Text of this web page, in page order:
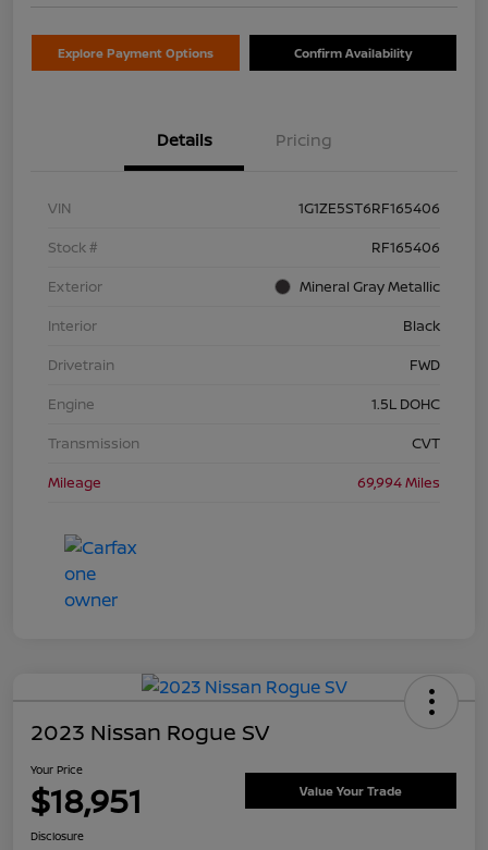
Explore Payment Options Confirm Availability
Details Pricing
VIN
1G1ZE5ST6RF165406
Stock #
RF165406
Exterior
Mineral Gray Metallic
Interior
Black
Drivetrain
FWD
Engine
1.5L DOHC
Transmission
CVT
Mileage
69,994 Miles
2023 Nissan Rogue SV
Your Price
$18,951 Value Your Trade
Disclosure